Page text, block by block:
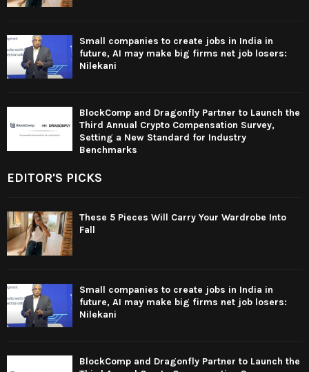
Small companies to create jobs in India in
future, AI may make big firms net job losers:
Nilekani
BlockComp and Dragonfly Partner to Launch the
Third Annual Crypto Compensation Survey,
Setting a New Standard for Industry
Benchmarks
EDITOR'S PICKS
These 5 Pieces Will Carry Your Wardrobe Into
Fall
Small companies to create jobs in India in
future, AI may make big firms net job losers:
Nilekani
BlockComp and Dragonfly Partner to Launch the